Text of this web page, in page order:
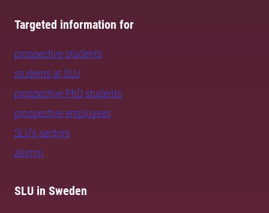
Targeted information for
prospective students
students at SLU
prospective PhD students
prospective employees
SLU's sectors
alumni
SLU in Sweden